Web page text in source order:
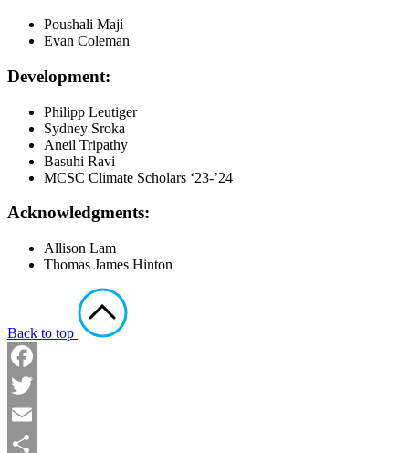
Poushali Maji
Evan Coleman
Development:
Philipp Leutiger
Sydney Sroka
Aneil Tripathy
Basuhi Ravi
MCSC Climate Scholars ‘23-’24
Acknowledgments:
Allison Lam
Thomas James Hinton
Back to top
Facebook
Twitter
Email